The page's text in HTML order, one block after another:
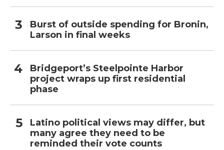
Burst of outside spending for Bronin,
Larson in final weeks
Bridgeport’s Steelpointe Harbor
project wraps up first residential
phase
Latino political views may differ, but
many agree they need to be
reminded their vote counts